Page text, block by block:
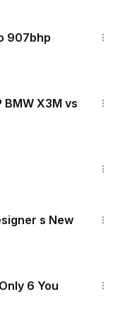
907bhp
BMW X3M vs
s New
6 You